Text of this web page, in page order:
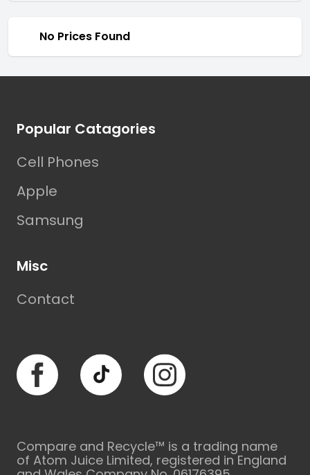
No Prices Found
Popular Catagories
Cell Phones
Apple
Samsung
Misc
Contact
Facebook TikTok Instagram
Compare and Recycle™ is a trading name
of Atom Juice Limited, registered in England